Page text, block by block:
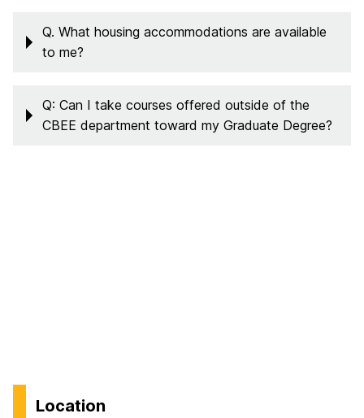
Q. What housing accommodations are available
to me?
Q: Can I take courses offered outside of the
CBEE department toward my Graduate Degree?
Location